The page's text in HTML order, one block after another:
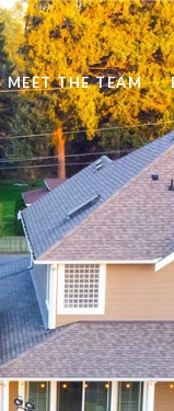
MEET THE TEAM